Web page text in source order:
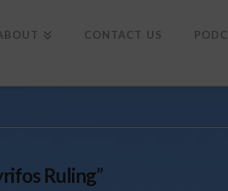
CONTACT US
Ruling”